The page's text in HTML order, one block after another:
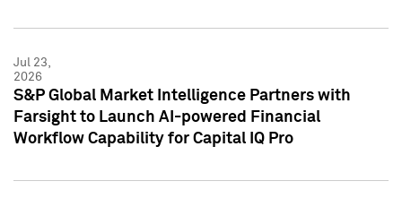
Jul 23,
2026
S&P Global Market Intelligence Partners with
Farsight to Launch AI-powered Financial
Workflow Capability for Capital IQ Pro